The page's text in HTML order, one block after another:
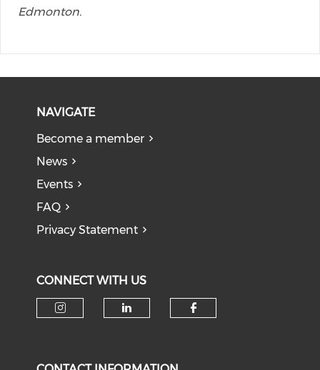
Edmonton.
NAVIGATE
Become a member
News
Events
FAQ
Privacy Statement
CONNECT WITH US